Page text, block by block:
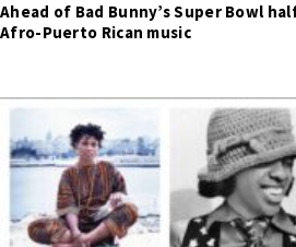
Ahead of Bad Bunny’s Super Bowl
Afro-Puerto Rican music